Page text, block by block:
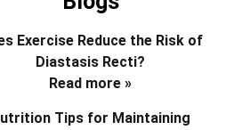
Exercise Reduce the Risk of
Diastasis Recti?
Read more »
Tips for Maintaining